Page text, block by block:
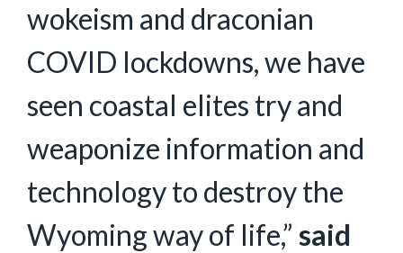
wokeism and draconian
COVID lockdowns, we have
seen coastal elites try and
weaponize information and
technology to destroy the
Wyoming way of life,” said